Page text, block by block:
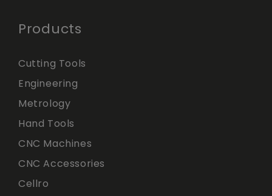
Products
Cutting Tools
Engineering
Metrology
Hand Tools
CNC Machines
CNC Accessories
Cellro